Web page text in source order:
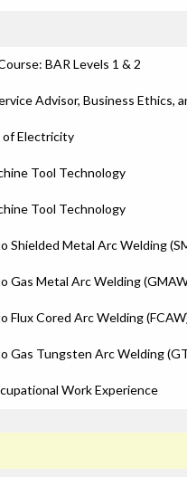
BAR Levels 1 & 2
Advisor, Business Ethics,
of Electricity
Tool Technology
Tool Technology
Shielded Metal Arc Welding
Gas Metal Arc Welding
Flux Cored Arc Welding
Gas Tungsten Arc Welding
Work Experience